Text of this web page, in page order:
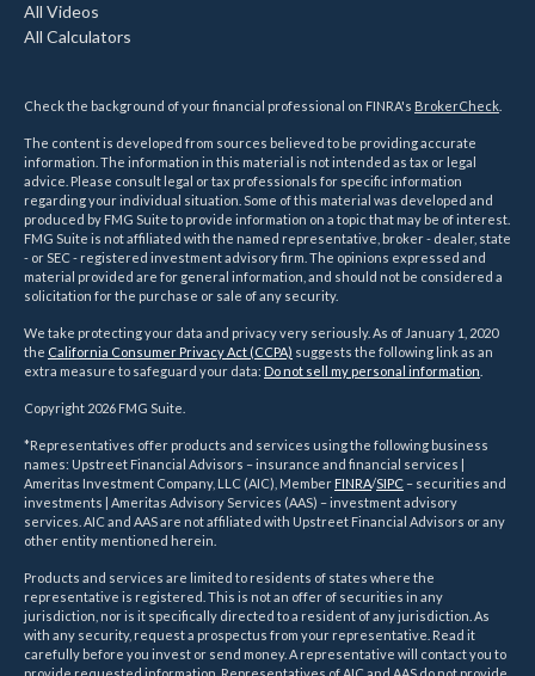
All Videos
All Calculators
Check the background of your financial professional on FINRA's BrokerCheck
The content is developed from sources believed to be providing accurate
information. The information in this material is not intended as tax or legal
advice. Please consult legal or tax professionals for specific information
regarding your individual situation. Some of this material was developed and
produced by FMG Suite to provide information on a topic that may be of interest.
FMG Suite is not affiliated with the named representative, broker - dealer, state
- or SEC - registered investment advisory firm. The opinions expressed and
material provided are for general information, and should not be considered a
solicitation for the purchase or sale of any security.
We take protecting your data and privacy very seriously. As of January 1, 2020
the California Consumer Privacy Act (CCPA) suggests the following link as an
extra measure to safeguard your data: Do not sell my personal information
Copyright 2026 FMG Suite.
*Representatives offer products and services using the following business
names: Upstreet Financial Advisors – insurance and financial services |
Ameritas Investment Company, LLC (AIC), Member FINRA/SIPC – securities and
investments | Ameritas Advisory Services (AAS) – investment advisory
services. AIC and AAS are not affiliated with Upstreet Financial Advisors or any
other entity mentioned herein.
Products and services are limited to residents of states where the
representative is registered. This is not an offer of securities in any
jurisdiction, nor is it specifically directed to a resident of any jurisdiction. As
with any security, request a prospectus from your representative. Read it
carefully before you invest or send money. A representative will contact you to